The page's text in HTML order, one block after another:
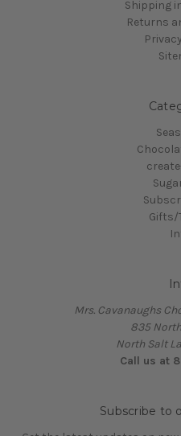
Shipping
Returns
Gifts/
Mrs. Cavanaughs
835
North Salt
Call us at
Subscribe to